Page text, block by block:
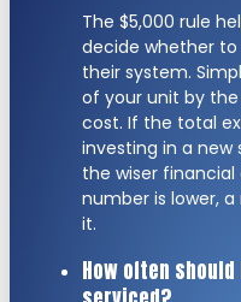
The $5,000 rule
decide whether
their system.
of your unit by
cost. If the total
investing in a new
the wiser
number is lower, a
it.
How often should